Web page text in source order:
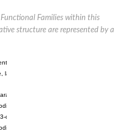
Families within this
structure are represented by a
glutamate synthase, chloroplastic
large subunit
aldolase, mitochondrial isoform X1
synthase 2, chloroplastic
deoxy-D-gluconate aldolase YagE
synthase